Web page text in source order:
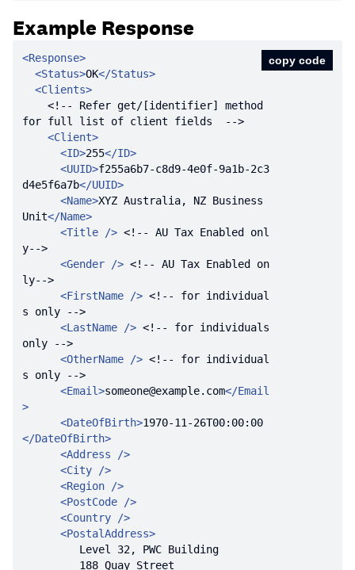
Example Response
<Response>
<Status>OK</Status>
<Clients>
<!-- Refer get/[identifier] method
for full list of client fields  -->
<Client>
<ID>255</ID>
<UUID>f255a6b7-c8d9-4e0f-9a1b-2c3
d4e5f6a7b</UUID>
<Name>XYZ Australia, NZ Business
Unit</Name>
<Title /> <!-- AU Tax Enabled onl
y-->
<Gender /> <!-- AU Tax Enabled on
ly-->
<FirstName /> <!-- for individual
s only -->
<LastName /> <!-- for individuals
only -->
<OtherName /> <!-- for individual
s only -->
<Email>someone@example.com</Email
>
<DateOfBirth>1970-11-26T00:00:00
</DateOfBirth>
<Address />
<City />
<Region />
<PostCode />
<Country />
<PostalAddress>
copy code